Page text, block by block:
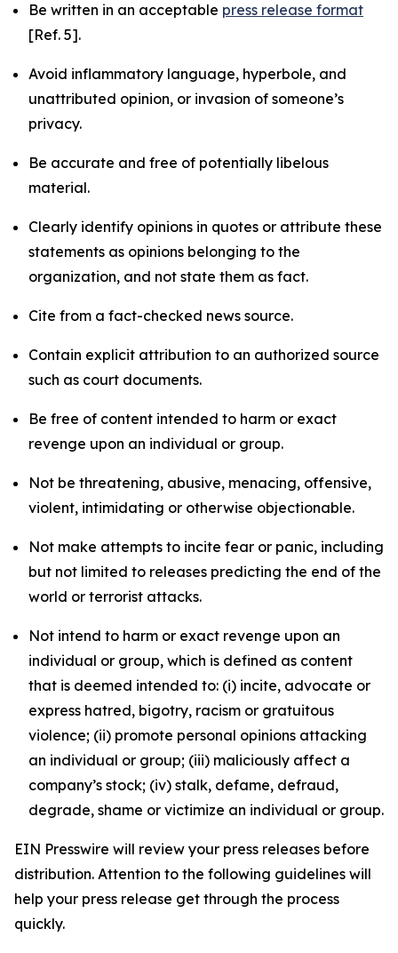
Be written in an acceptable press release format
[Ref. 5].
Avoid inflammatory language, hyperbole, and
unattributed opinion, or invasion of someone’s
privacy.
Be accurate and free of potentially libelous
material.
Clearly identify opinions in quotes or attribute these
statements as opinions belonging to the
organization, and not state them as fact.
Cite from a fact-checked news source.
Contain explicit attribution to an authorized source
such as court documents.
Be free of content intended to harm or exact
revenge upon an individual or group.
Not be threatening, abusive, menacing, offensive,
violent, intimidating or otherwise objectionable.
Not make attempts to incite fear or panic, including
but not limited to releases predicting the end of the
world or terrorist attacks.
Not intend to harm or exact revenge upon an
individual or group, which is defined as content
that is deemed intended to: (i) incite, advocate or
express hatred, bigotry, racism or gratuitous
violence; (ii) promote personal opinions attacking
an individual or group; (iii) maliciously affect a
company’s stock; (iv) stalk, defame, defraud,
degrade, shame or victimize an individual or group.
EIN Presswire will review your press releases before
distribution. Attention to the following guidelines will
help your press release get through the process
quickly.